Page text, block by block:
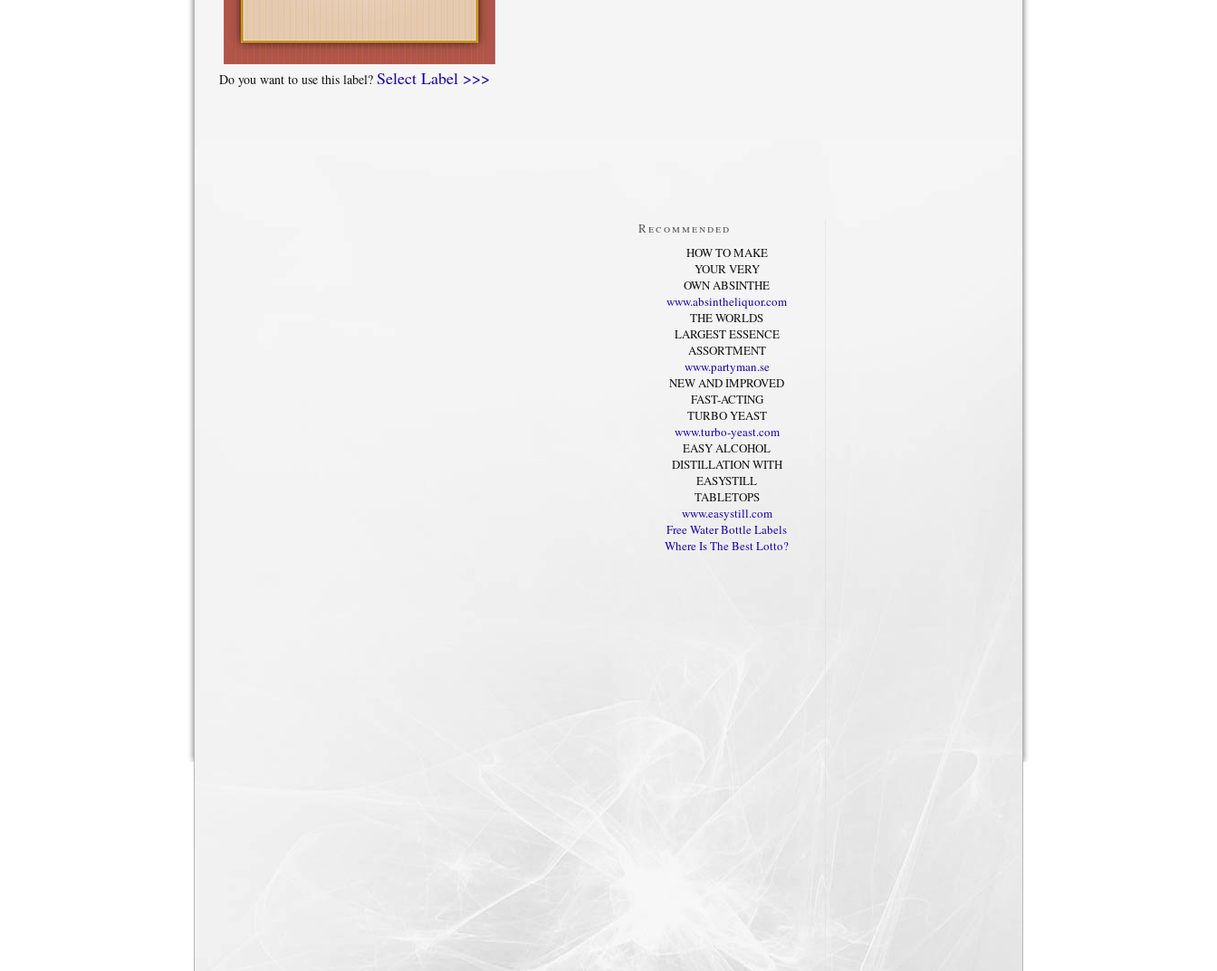
Do you want to use this label? Select Label >>>
Recommended
HOW TO MAKE
YOUR VERY
OWN ABSINTHE
www.absintheliquor.com
THE WORLDS
LARGEST ESSENCE
ASSORTMENT
www.partyman.se
NEW AND IMPROVED
FAST-ACTING
TURBO YEAST
www.turbo-yeast.com
EASY ALCOHOL
DISTILLATION WITH
EASYSTILL
TABLETOPS
www.easystill.com
Free Water Bottle Labels
Where Is The Best Lotto?